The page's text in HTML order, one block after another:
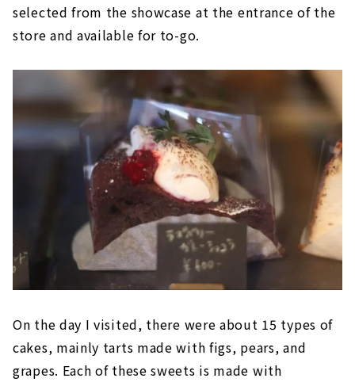
selected from the showcase at the entrance of the
store and available for to-go.
On the day I visited, there were about 15 types of
cakes, mainly tarts made with figs, pears, and
grapes. Each of these sweets is made with